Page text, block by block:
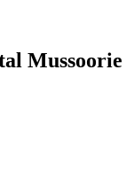
Mussoorie